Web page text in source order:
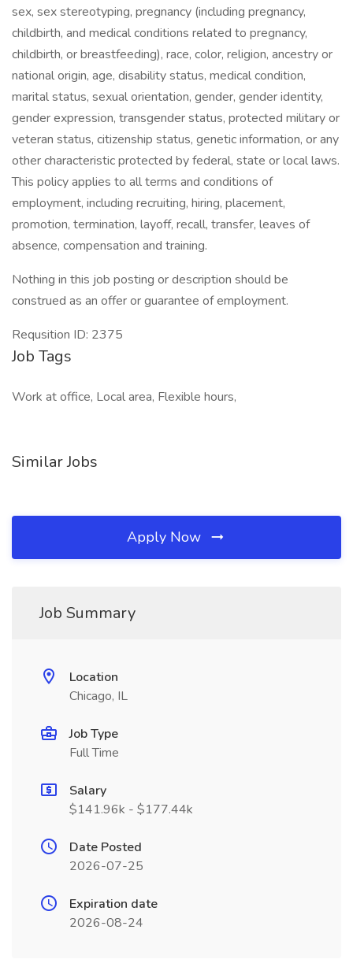
sex, sex stereotyping, pregnancy (including pregnancy,
childbirth, and medical conditions related to pregnancy,
childbirth, or breastfeeding), race, color, religion, ancestry or
national origin, age, disability status, medical condition,
marital status, sexual orientation, gender, gender identity,
gender expression, transgender status, protected military or
veteran status, citizenship status, genetic information, or any
other characteristic protected by federal, state or local laws.
This policy applies to all terms and conditions of
employment, including recruiting, hiring, placement,
promotion, termination, layoff, recall, transfer, leaves of
absence, compensation and training.
Nothing in this job posting or description should be
construed as an offer or guarantee of employment.
Requsition ID: 2375
Job Tags
Work at office, Local area, Flexible hours,
Similar Jobs
Apply Now
Job Summary
Location
Chicago, IL
Job Type
Full Time
Salary
$141.96k - $177.44k
Date Posted
2026-07-25
Expiration date
2026-08-24